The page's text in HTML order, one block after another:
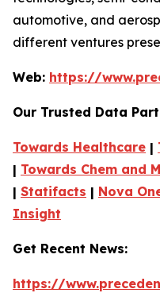
automotive, and
different ventures
Web: https://
Our Trusted Data
Towards Healthcare |
| Towards Chem and
| Statifacts | Nova
Insight
Get Recent News:
https://